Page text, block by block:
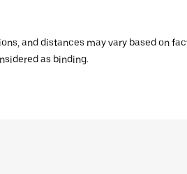
and distances may vary based on
as binding.